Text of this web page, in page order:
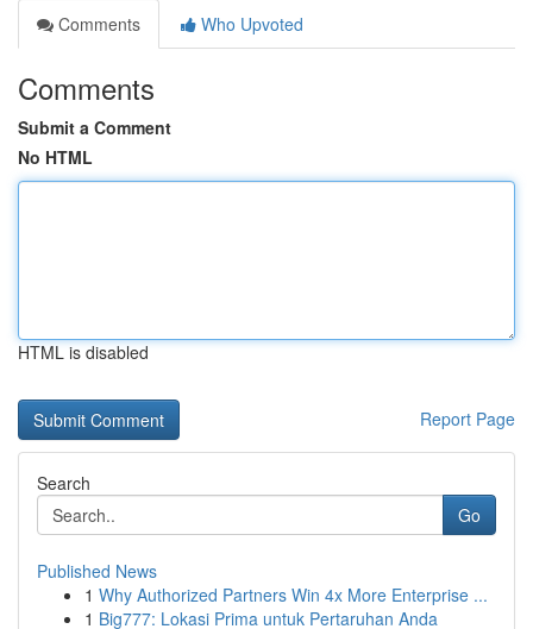
Comments
Who Upvoted
Comments
Submit a Comment
No HTML
HTML is disabled
Report Page
Search
Go
Published News
1 Why Authorized Partners Win 4x More Enterprise ...
1 Big777: Lokasi Prima untuk Pertaruhan Anda